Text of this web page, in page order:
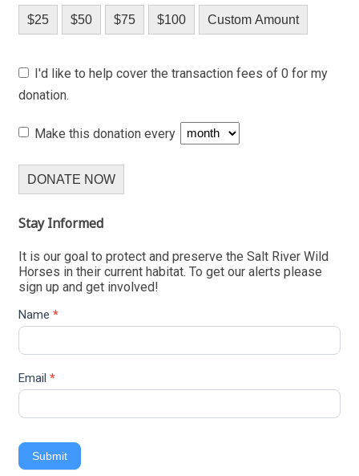
$25 $50 $75 $100 Custom Amount
I'd like to help cover the transaction fees of 0 for my
donation.
Make this donation every
DONATE NOW
Stay Informed
It is our goal to protect and preserve the Salt River Wild
Horses in their current habitat. To get our alerts please
sign up and get involved!
Name *
Email *
Submit